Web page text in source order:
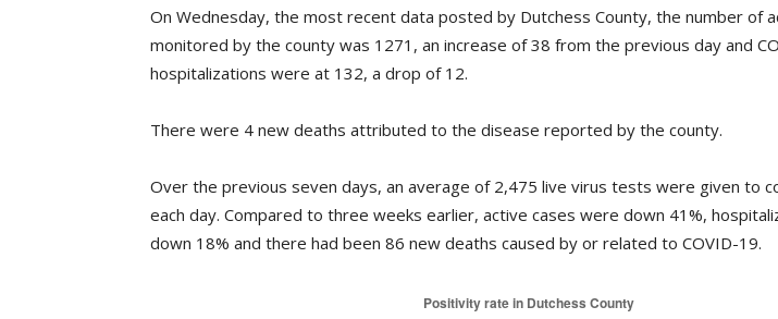
On Wednesday, the most recent data posted by Dutchess County, the number of
monitored by the county was 1271, an increase of 38 from the previous day and
hospitalizations were at 132, a drop of 12.
There were 4 new deaths attributed to the disease reported by the county.
Over the previous seven days, an average of 2,475 live virus tests were given to
each day. Compared to three weeks earlier, active cases were down 41%,
down 18% and there had been 86 new deaths caused by or related to COVID-19.